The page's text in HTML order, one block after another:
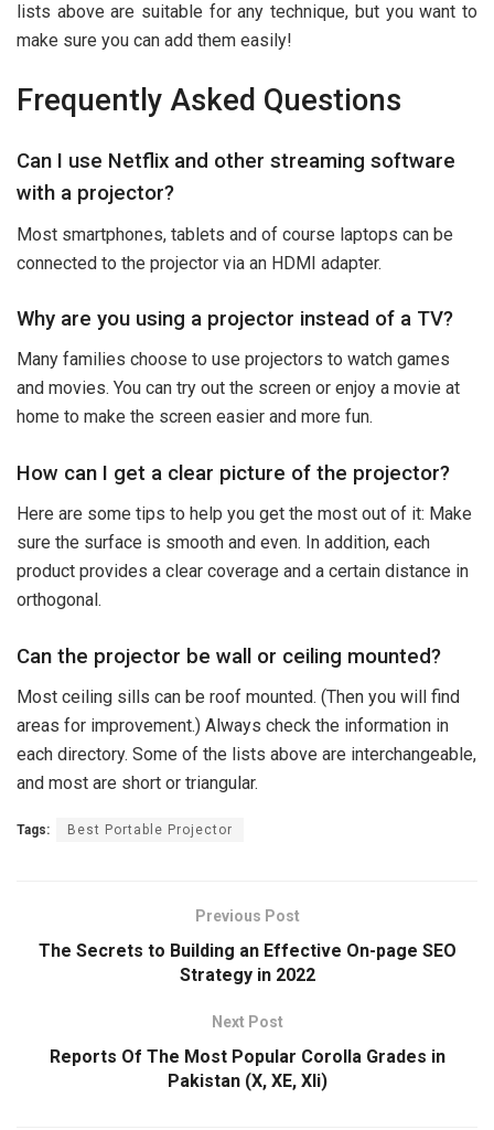
lists above are suitable for any technique, but you want to
make sure you can add them easily!
Frequently Asked Questions
Can I use Netflix and other streaming software
with a projector?
Most smartphones, tablets and of course laptops can be
connected to the projector via an HDMI adapter.
Why are you using a projector instead of a TV?
Many families choose to use projectors to watch games
and movies. You can try out the screen or enjoy a movie at
home to make the screen easier and more fun.
How can I get a clear picture of the projector?
Here are some tips to help you get the most out of it: Make
sure the surface is smooth and even. In addition, each
product provides a clear coverage and a certain distance in
orthogonal.
Can the projector be wall or ceiling mounted?
Most ceiling sills can be roof mounted. (Then you will find
areas for improvement.) Always check the information in
each directory. Some of the lists above are interchangeable,
and most are short or triangular.
Tags: Best Portable Projector
Previous Post
The Secrets to Building an Effective On-page SEO
Strategy in 2022
Next Post
Reports Of The Most Popular Corolla Grades in
Pakistan (X, XE, Xli)